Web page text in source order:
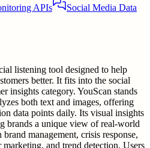
APIs
Social Media Data
listening tool designed to help
better. It fits into the social
insights category. YouScan stands
both text and images, offering
data points daily. Its visual insights
brands a unique view of real-world
management, crisis response,
and trend detection. Users